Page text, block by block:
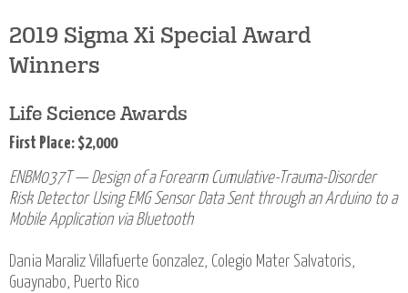
2019 Sigma Xi Special Award
Winners
Life Science Awards
First Place: $2,000
ENBM037T — Design of a Forearm Cumulative-Trauma-Disorder
Risk Detector Using EMG Sensor Data Sent through an Arduino to a
Mobile Application via Bluetooth
Dania Maraliz Villafuerte Gonzalez, Colegio Mater Salvatoris,
Guaynabo, Puerto Rico